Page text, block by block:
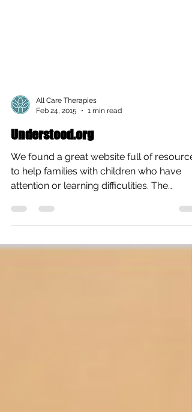
Feb 24, 2015
1 min read
Understood.org
We found a great website full of
to help families with children who have
attention or learning difficulities. The